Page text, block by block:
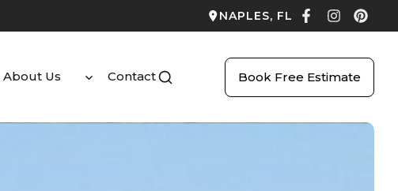
NAPLES, FL
About Us Contact Book Free Estimate